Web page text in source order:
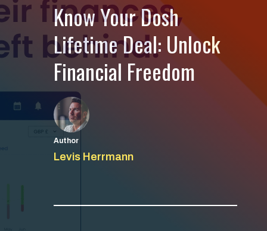
Know Your Dosh
Lifetime Deal: Unlock
Financial Freedom
Author
Levis Herrmann